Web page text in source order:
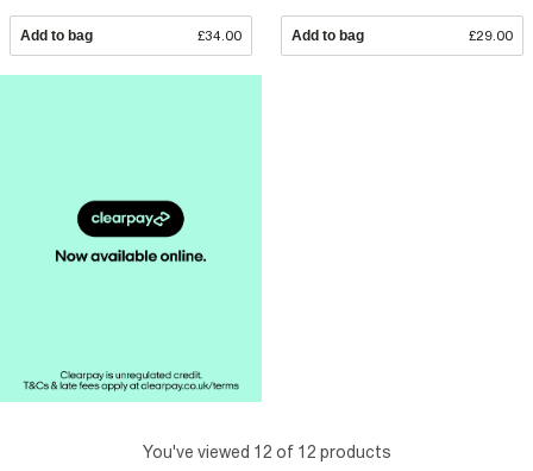
Add to bag £34.00 Add to bag £29.00
You've viewed 12 of 12 products